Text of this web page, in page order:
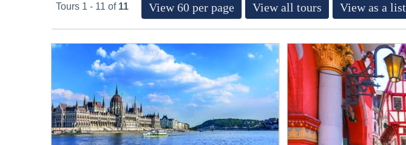
Tours 1 - 11 of 11 View 60 per page View all tours View as a list